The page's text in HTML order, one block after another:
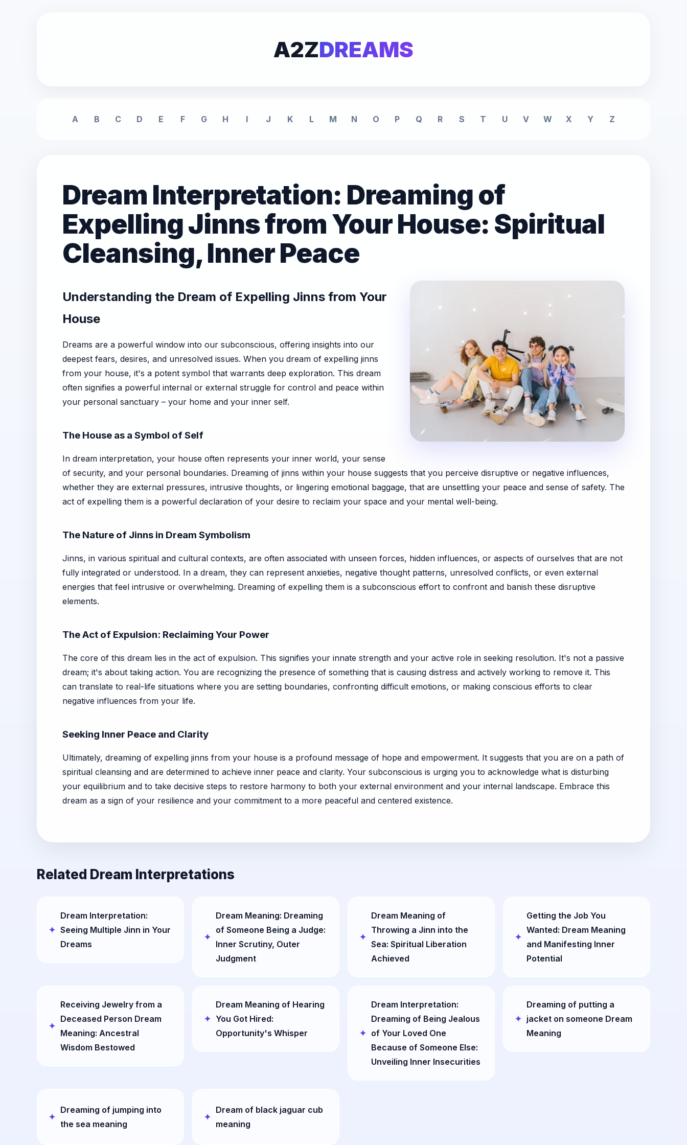
A2ZDREAMS
A B C D E F G H I J K L M N O P Q R S T U V W X Y Z
Dream Interpretation: Dreaming of
Expelling Jinns from Your House: Spiritual
Cleansing, Inner Peace
Understanding the Dream of Expelling Jinns from Your
House
Dreams are a powerful window into our subconscious, offering insights into our
deepest fears, desires, and unresolved issues. When you dream of expelling jinns
from your house, it's a potent symbol that warrants deep exploration. This dream
often signifies a powerful internal or external struggle for control and peace within
your personal sanctuary – your home and your inner self.
The House as a Symbol of Self
In dream interpretation, your house often represents your inner world, your sense
of security, and your personal boundaries. Dreaming of jinns within your house suggests that you perceive disruptive or negative influences,
whether they are external pressures, intrusive thoughts, or lingering emotional baggage, that are unsettling your peace and sense of safety. The
act of expelling them is a powerful declaration of your desire to reclaim your space and your mental well-being.
The Nature of Jinns in Dream Symbolism
Jinns, in various spiritual and cultural contexts, are often associated with unseen forces, hidden influences, or aspects of ourselves that are not
fully integrated or understood. In a dream, they can represent anxieties, negative thought patterns, unresolved conflicts, or even external
energies that feel intrusive or overwhelming. Dreaming of expelling them is a subconscious effort to confront and banish these disruptive
elements.
The Act of Expulsion: Reclaiming Your Power
The core of this dream lies in the act of expulsion. This signifies your innate strength and your active role in seeking resolution. It's not a passive
dream; it's about taking action. You are recognizing the presence of something that is causing distress and actively working to remove it. This
can translate to real-life situations where you are setting boundaries, confronting difficult emotions, or making conscious efforts to clear
negative influences from your life.
Seeking Inner Peace and Clarity
Ultimately, dreaming of expelling jinns from your house is a profound message of hope and empowerment. It suggests that you are on a path of
spiritual cleansing and are determined to achieve inner peace and clarity. Your subconscious is urging you to acknowledge what is disturbing
your equilibrium and to take decisive steps to restore harmony to both your external environment and your internal landscape. Embrace this
dream as a sign of your resilience and your commitment to a more peaceful and centered existence.
Related Dream Interpretations
Dream Interpretation:
Seeing Multiple Jinn in Your
Dreams
Dream Meaning: Dreaming
of Someone Being a Judge:
Inner Scrutiny, Outer
Judgment
Dream Meaning of
Throwing a Jinn into the
Sea: Spiritual Liberation
Achieved
Getting the Job You
Wanted: Dream Meaning
and Manifesting Inner
Potential
Receiving Jewelry from a
Deceased Person Dream
Meaning: Ancestral
Wisdom Bestowed
Dream Meaning of Hearing
You Got Hired:
Opportunity's Whisper
Dream Interpretation:
Dreaming of Being Jealous
of Your Loved One
Because of Someone Else:
Unveiling Inner Insecurities
Dreaming of putting a
jacket on someone Dream
Meaning
Dreaming of jumping into
the sea meaning
Dream of black jaguar cub
meaning